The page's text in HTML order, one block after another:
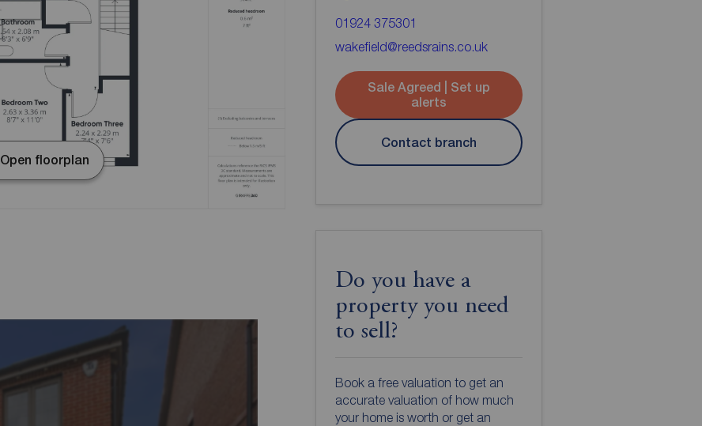
Open floorplan
01924 375301
wakefield@reedsrains.co.uk
Sale Agreed | Set up
alerts
Contact branch
Do you have a
property you need
to sell?
Book a free valuation to get an
accurate valuation of how much
your home is worth or get an